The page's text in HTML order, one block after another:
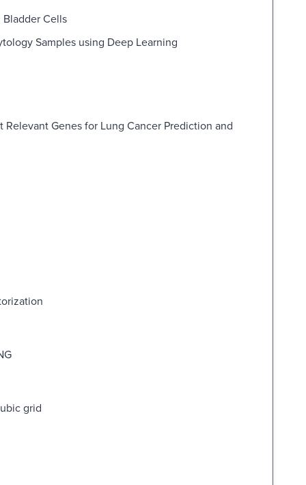
Cells
Samples using Deep Learning
Genes for Lung Cancer Prediction and
grid